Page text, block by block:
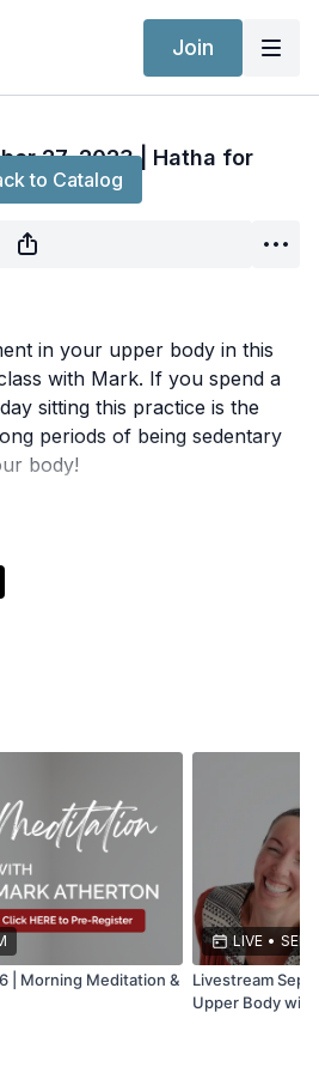
Join
to Catalog
27, 2023 | Hatha for
in your upper body in this
with Mark. If you spend a
sitting this practice is the
periods of being sedentary
body!
to change or cancellation
| Morning Meditation &
LIVE • SEP
Livestream
Upper Body